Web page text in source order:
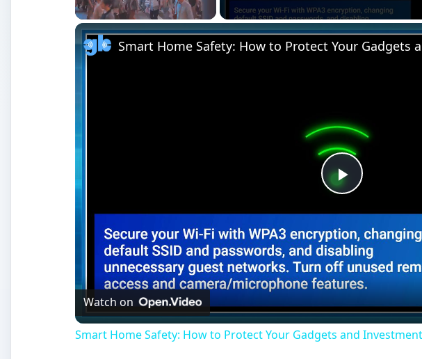
Play
Video
Smart Home Safety: How to Protect Your Gadgets
Watch on
Smart Home Safety: How to Protect Your Gadgets and